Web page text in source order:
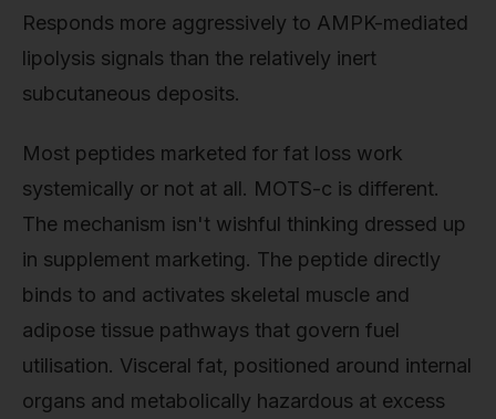
Responds more aggressively to AMPK-mediated
lipolysis signals than the relatively inert
subcutaneous deposits.
Most peptides marketed for fat loss work
systemically or not at all. MOTS-c is different.
The mechanism isn't wishful thinking dressed up
in supplement marketing. The peptide directly
binds to and activates skeletal muscle and
adipose tissue pathways that govern fuel
utilisation. Visceral fat, positioned around internal
organs and metabolically hazardous at excess